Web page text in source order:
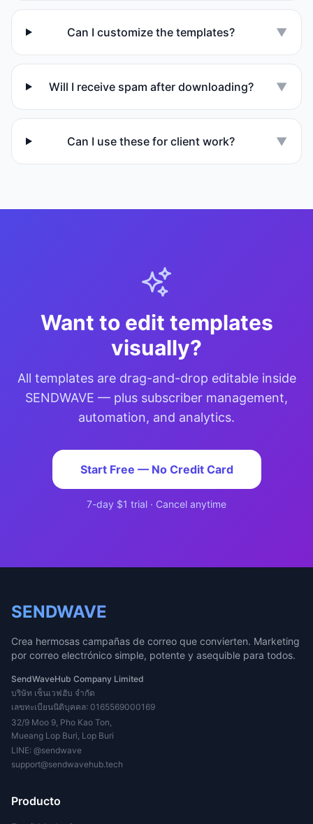
Can I customize the templates? ▼
Will I receive spam after downloading? ▼
Can I use these for client work? ▼
Want to edit templates
visually?
All templates are drag-and-drop editable inside
SENDWAVE — plus subscriber management,
automation, and analytics.
Start Free — No Credit Card
7-day $1 trial · Cancel anytime
SENDWAVE
Crea hermosas campañas de correo que convierten. Marketing
por correo electrónico simple, potente y asequible para todos.
SendWaveHub Company Limited
บริษัท เซ็นเวฟฮับ จำกัด
เลขทะเบียนนิติบุคคล: 0165569000169
32/9 Moo 9, Pho Kao Ton,
Mueang Lop Buri, Lop Buri
LINE: @sendwave
support@sendwavehub.tech
Producto